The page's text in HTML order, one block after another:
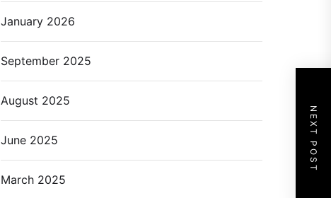
NEXT POST
January 2026
September 2025
August 2025
June 2025
March 2025